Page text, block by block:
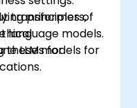
transformers,
these models for
principles of
language models.
LLMs for